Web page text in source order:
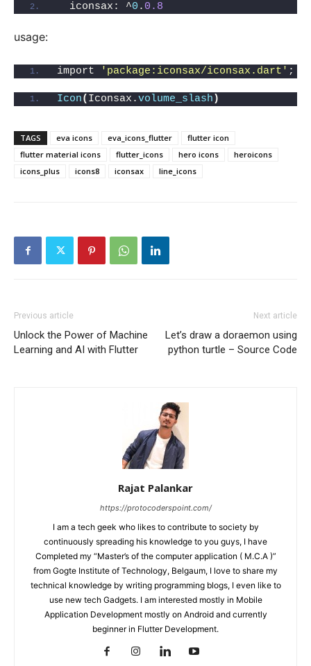
  iconsax: ^
0 . 0.8
usage:
import 'package:iconsax/iconsax.dart' ;
Icon( Iconsax.volume_slash )
TAGS eva icons eva_icons_flutter
flutter icon
flutter material icons
flutter_icons hero icons
heroicons
icons_plus
icons8 iconsax line_icons
Previous article
Unlock the Power of Machine
Learning and AI with Flutter
Next article
Let’s draw a doraemon using
python turtle – Source Code
Rajat Palankar
https://protocoderspoint.com/
I am a tech geek who likes to contribute to society by
continuously spreading his knowledge to you guys, I have
Completed my “Master’s of the computer application ( M.C.A )”
from Gogte Institute of Technology, Belgaum, I love to share my
technical knowledge by writing programming blogs, I even like to
use new tech Gadgets. I am interested mostly in Mobile
Application Development mostly on Android and currently
beginner in Flutter Development.